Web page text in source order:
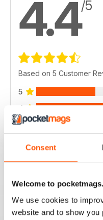
Consent
Welcome to
We use cookies to
website and to show you
4.4/5
Based on 5 Customer
5
4
3